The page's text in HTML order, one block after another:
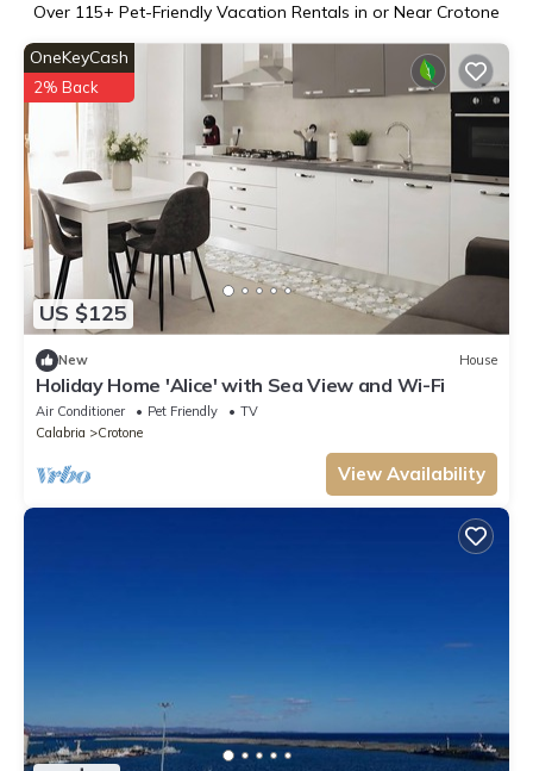
Over 115+ Pet-Friendly Vacation Rentals in or Near Crotone
US $125
OneKeyCash
2% Back
New House
Holiday Home 'Alice' with Sea View and Wi-Fi
Air Conditioner Pet Friendly
TV
Calabria
Crotone
View Availability